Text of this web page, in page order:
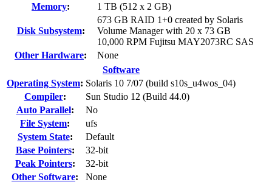
Memory: 1 TB (512 x 2 GB)
Disk Subsystem:
673 GB RAID 1+0 created by Solaris
Volume Manager with 20 x 73 GB
10,000 RPM Fujitsu MAY2073RC SAS
Other Hardware:
None
Software
Operating System: Solaris 10 7/07 (build s10s_u4wos_04)
Compiler:
Sun Studio 12 (Build 44.0)
Auto Parallel:
No
File System:
ufs
System State:
Default
Base Pointers:
32-bit
Peak Pointers:
32-bit
Other Software: None